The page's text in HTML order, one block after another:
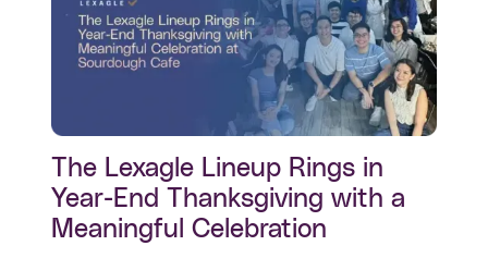
The Lexagle Lineup Rings in
Year-End Thanksgiving with a
Meaningful Celebration